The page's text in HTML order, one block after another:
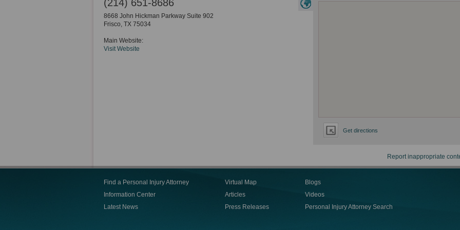
Get directions
(214) 651-8686
8668 John Hickman Parkway Suite 902
Frisco, TX 75034
Main Website:
Visit Website
Report inappropriate
Find a Personal Injury Attorney
Information Center
Latest News
Virtual Map
Articles
Press Releases
Blogs
Videos
Personal Injury Attorney Search